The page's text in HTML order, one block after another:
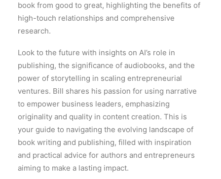
book from good to great, highlighting the benefits of
high-touch relationships and comprehensive
research.
Look to the future with insights on AI’s role in
publishing, the significance of audiobooks, and the
power of storytelling in scaling entrepreneurial
ventures. Bill shares his passion for using narrative
to empower business leaders, emphasizing
originality and quality in content creation. This is
your guide to navigating the evolving landscape of
book writing and publishing, filled with inspiration
and practical advice for authors and entrepreneurs
aiming to make a lasting impact.